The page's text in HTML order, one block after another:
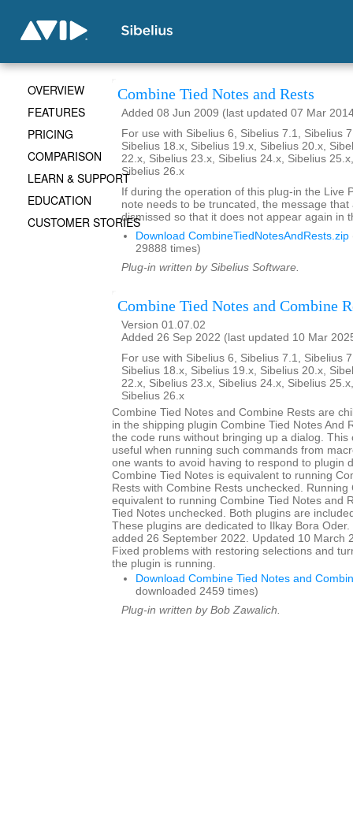
Combine Tied Notes and Rests
Added 08 Jun 2009 (last updated 07 Mar
For use with Sibelius 6, Sibelius 7.1, Sibelius
Sibelius 18.x, Sibelius 19.x, Sibelius 20.x,
22.x, Sibelius 23.x, Sibelius 24.x, Sibelius
Sibelius 26.x
If during the operation of this plug-in the Live
note needs to be truncated, the message that
dismissed so that it does not appear again in
Download CombineTiedNotesAndRests.zip
29888 times)
Plug-in written by Sibelius Software.
Combine Tied Notes and Combine
Version 01.07.02
Added 26 Sep 2022 (last updated 10 Mar
For use with Sibelius 6, Sibelius 7.1, Sibelius
Sibelius 18.x, Sibelius 19.x, Sibelius 20.x,
22.x, Sibelius 23.x, Sibelius 24.x, Sibelius
Sibelius 26.x
Combine Tied Notes and Combine Rests are
in the shipping plugin Combine Tied Notes And
the code runs without bringing up a dialog. This
useful when running such commands from
one wants to avoid having to respond to plugin
Combine Tied Notes is equivalent to running
Rests with Combine Rests unchecked. Running
equivalent to running Combine Tied Notes and
Tied Notes unchecked. Both plugins are
These plugins are dedicated to Ilkay Bora
added 26 September 2022. Updated 10 March
Fixed problems with restoring selections and
the plugin is running.
Download Combine Tied Notes and
downloaded 2459 times)
Plug-in written by Bob Zawalich.
OVERVIEW
FEATURES
PRICING
COMPARISON
LEARN & SUPPORT
EDUCATION
CUSTOMER STORIES